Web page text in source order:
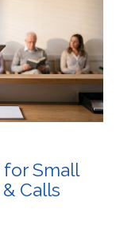
for Small
Calls